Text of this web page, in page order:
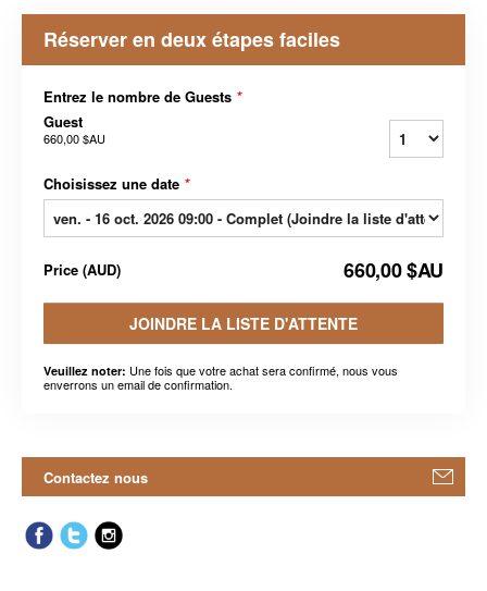
Réserver en deux étapes faciles
Entrez le nombre de Guests *
Guest
660,00 $AU
Choisissez une date *
Price (AUD) 660,00 $AU
JOINDRE LA LISTE D'ATTENTE
Veuillez noter: Une fois que votre achat sera confirmé, nous vous
enverrons un email de confirmation.
Contactez nous